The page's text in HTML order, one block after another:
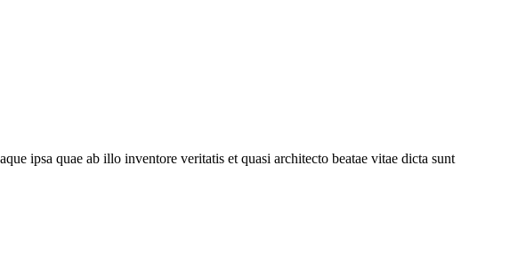
ipsa quae ab illo inventore veritatis et quasi architecto beatae vitae dicta sunt